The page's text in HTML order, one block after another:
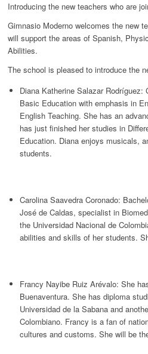
Introducing the new teachers who are
Gimnasio Moderno welcomes the new
will support the areas of Spanish,
Abilities.
The school is pleased to introduce the
Diana Katherine Salazar
Basic Education with emphasis in
English Teaching. She has an
has just finished her studies in
Education. Diana enjoys musicals,
students.
Carolina Saavedra Coronado:
José de Caldas, specialist in
the Universidad Nacional de
abilities and skills of her students.
Francy Nayibe Ruiz Arévalo: She
Buenaventura. She has diploma
Universidad de la Sabana and
Colombiano. Francy is a fan of
cultures and customs. She will be